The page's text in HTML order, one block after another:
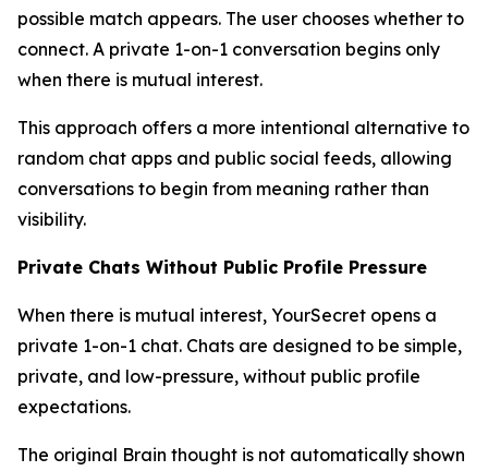
possible match appears. The user chooses whether to
connect. A private 1-on-1 conversation begins only
when there is mutual interest.
This approach offers a more intentional alternative to
random chat apps and public social feeds, allowing
conversations to begin from meaning rather than
visibility.
Private Chats Without Public Profile Pressure
When there is mutual interest, YourSecret opens a
private 1-on-1 chat. Chats are designed to be simple,
private, and low-pressure, without public profile
expectations.
The original Brain thought is not automatically shown